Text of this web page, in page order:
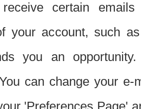
certain
your account, such
you an
can change your
'Preferences Page'